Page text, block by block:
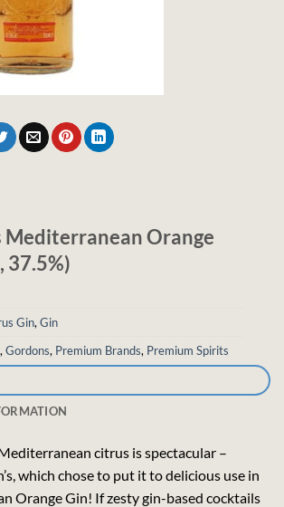
Mediterranean Orange
37.5%)
Gin, Gin
, Gordons, Premium Brands, Premium Spirits
citrus is spectacular –
which chose to put it to delicious use in
Orange Gin! If zesty gin-based cocktails